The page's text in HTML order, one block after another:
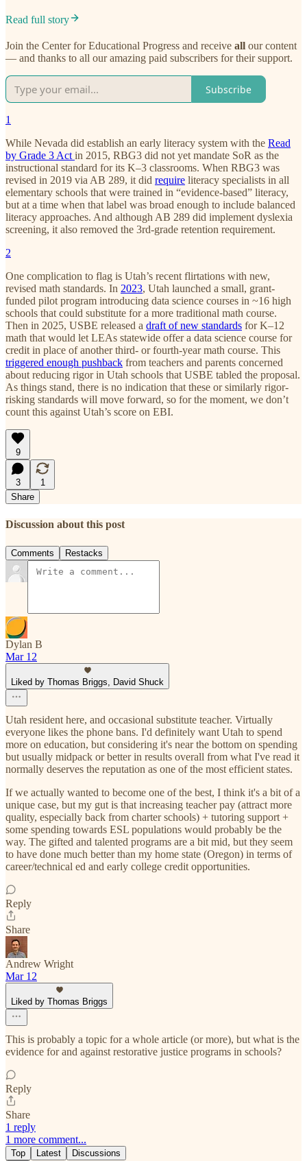
Read full story
Join the Center for Educational Progress and receive all our content
— and thanks to all our amazing paid subscribers for their support.
Subscribe
1
While Nevada did establish an early literacy system with the Read
by Grade 3 Act in 2015, RBG3 did not yet mandate SoR as the
instructional standard for its K–3 classrooms. When RBG3 was
revised in 2019 via AB 289, it did require literacy specialists in all
elementary schools that were trained in “evidence-based” literacy,
but at a time when that label was broad enough to include balanced
literacy approaches. And although AB 289 did implement dyslexia
screening, it also removed the 3rd-grade retention requirement.
2
One complication to flag is Utah’s recent flirtations with new,
revised math standards. In 2023, Utah launched a small, grant-
funded pilot program introducing data science courses in ~16 high
schools that could substitute for a more traditional math course.
Then in 2025, USBE released a draft of new standards for K–12
math that would let LEAs statewide offer a data science course for
credit in place of another third- or fourth-year math course. This
triggered enough pushback from teachers and parents concerned
about reducing rigor in Utah schools that USBE tabled the proposal.
As things stand, there is no indication that these or similarly rigor-
risking standards will move forward, so for the moment, we don’t
count this against Utah’s score on EBI.
9
3
1
Share
Discussion about this post
Comments Restacks
Dylan B
Mar 12
Liked by Thomas Briggs, David Shuck
Utah resident here, and occasional substitute teacher. Virtually
everyone likes the phone bans. I'd definitely want Utah to spend
more on education, but considering it's near the bottom on spending
but usually midpack or better in results overall from what I've read it
normally deserves the reputation as one of the most efficient states.
If we actually wanted to become one of the best, I think it's a bit of a
unique case, but my gut is that increasing teacher pay (attract more
quality, especially back from charter schools) + tutoring support +
some spending towards ESL populations would probably be the
way. The gifted and talented programs are a bit mid, but they seem
to have done much better than my home state (Oregon) in terms of
career/technical ed and early college credit opportunities.
Reply
Share
Andrew Wright
Mar 12
Liked by Thomas Briggs
This is probably a topic for a whole article (or more), but what is the
evidence for and against restorative justice programs in schools?
Reply
Share
1 reply
1 more comment...
Top Latest Discussions